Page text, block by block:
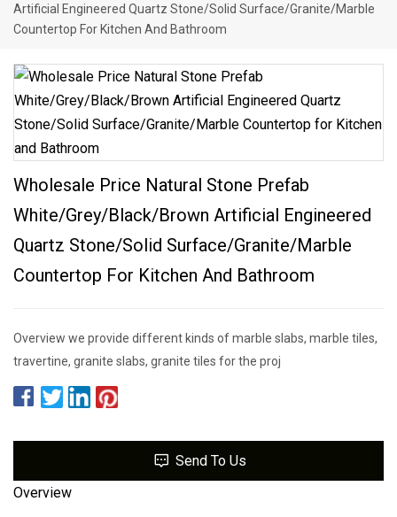
Artificial Engineered Quartz Stone/Solid Surface/Granite/Marble
Countertop For Kitchen And Bathroom
Wholesale Price Natural Stone Prefab
White/Grey/Black/Brown Artificial Engineered
Quartz Stone/Solid Surface/Granite/Marble
Countertop For Kitchen And Bathroom
Overview we provide different kinds of marble slabs, marble tiles,
travertine, granite slabs, granite tiles for the proj
Send To Us
Overview